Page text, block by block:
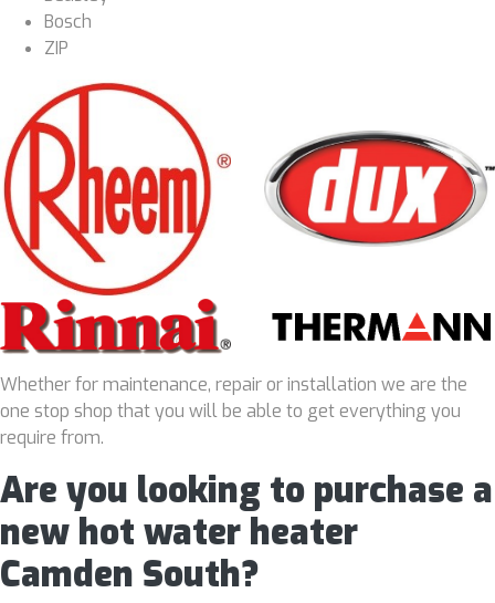
Bosch
ZIP
Whether for maintenance, repair or installation we are the
one stop shop that you will be able to get everything you
require from.
Are you looking to purchase a
new hot water heater
Camden South?